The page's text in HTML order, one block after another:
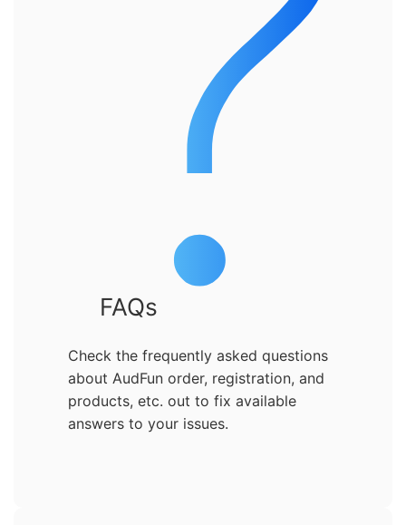
FAQs
Check the frequently asked questions
about AudFun order, registration, and
products, etc. out to fix available
answers to your issues.